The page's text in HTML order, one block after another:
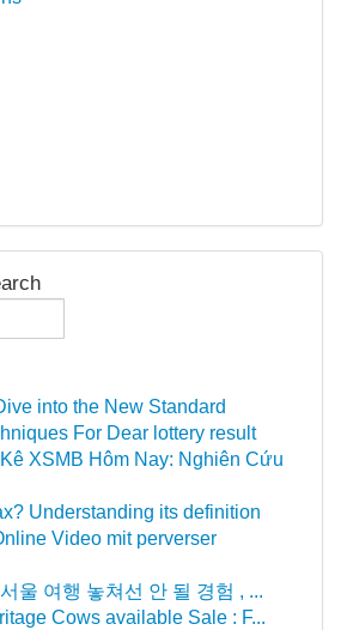
into the New Standard
For Dear lottery result
XSMB Hôm Nay: Nghiên Cứu
Understanding its definition
Video mit perverser
울 여행 놓쳐선 안 될 경험 , ...
Cows available Sale : F...